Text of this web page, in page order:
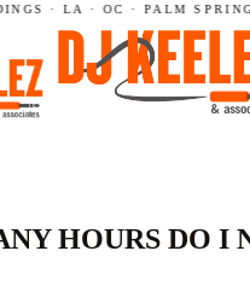
· LA · OC · PALM SPRINGS
HOURS DO I